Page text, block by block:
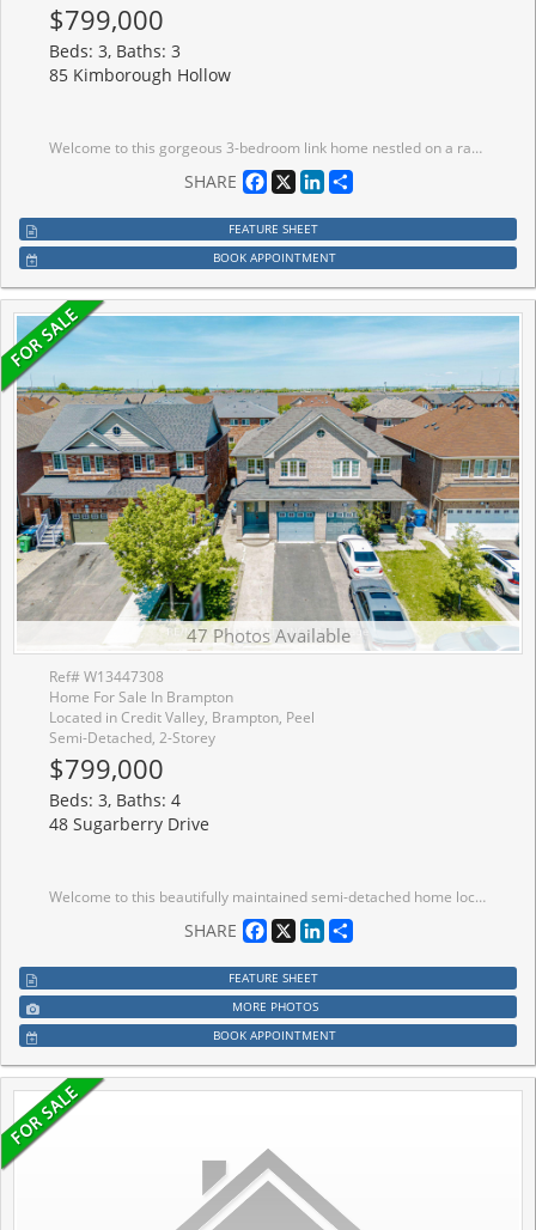
$799,000
Beds: 3, Baths: 3
85 Kimborough Hollow
Welcome to this gorgeous 3-bedroom link home nestled on a ravine lot in the highly sought-after Credit Valley community of Brampton. Perfectly designed for modern family living, this beautifully maintained home offers a bright open-concept layout with spacious principal rooms, elegant finishes, and plenty of natural light throughout. The main floor features a stylish kitchen with stainless steel appliances, ample cabinetry, and a breakfast area overlooking the backyard - ideal for everyday living and entertaining. The inviting living and dining areas create a warm and comfortable atmosphere for family gatherings and special occasions .Upstairs, you'll find three generously sized bedrooms including a spacious primary retreat complete with a walk-in closet and ensuite bathroom. Additional bedrooms are perfect for growing families, guests, or a home office setup. Located in the heart of Credit Valley, this home is close to top-rated schools, parks, shopping, public transit, highways, and all essential amenities. A fantastic opportunity for first-time buyers, growing families, or investors looking to own in one of Brampton's most desirable neighbourhoods. Don't miss your chance to call this beautiful property your dream home - book your private showing today!
SHARE Facebook
X LinkedIn
FEATURE SHEET
BOOK APPOINTMENT
47 Photos Available
Ref# W13447308
Home For Sale In Brampton
Located in Credit Valley, Brampton, Peel
Semi-Detached, 2-Storey
$799,000
Beds: 3, Baths: 4
48 Sugarberry Drive
Welcome to this beautifully maintained semi-detached home located in one of the most desirable communities of Credit Valley - perfect for growing families! This spacious 3-bedroom home features a grand double door entrance, elegant layout, and tons of natural light throughout. Enjoy a modern eat-in kitchen, second floor laundry, access from garage to the house, extended driveway, and a fully fenced backyard ideal for entertaining and family gatherings. The large primary bedroom offers a walk-in closet and private ensuite bath. Freshly painted with newly renovated bathrooms, this home is move-in ready! The fully finished basement comes with a separate entrance and separate laundry, featuring a studio/1-bedroom apartment - ideal for in-laws or potential rental income. Conveniently located close to parks, schools, shopping plazas, transit, Walmart, gas stations ,and all major amenities. A fantastic opportunity to own a beautiful family home in a prime Brampton location
SHARE Facebook
X LinkedIn
FEATURE SHEET
MORE PHOTOS
BOOK APPOINTMENT